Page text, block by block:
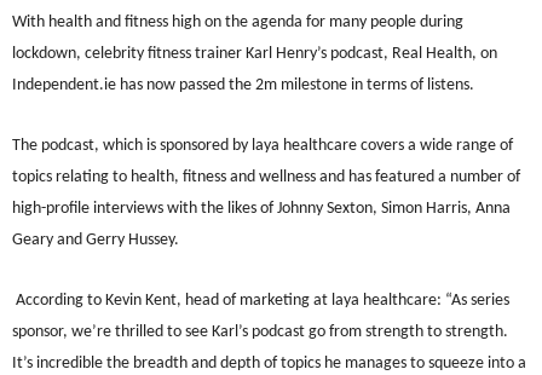
With health and fitness high on the agenda for many people during
lockdown, celebrity fitness trainer Karl Henry’s podcast, Real Health, on
Independent.ie has now passed the 2m milestone in terms of listens.
The podcast, which is sponsored by laya healthcare covers a wide range of
topics relating to health, fitness and wellness and has featured a number of
high-profile interviews with the likes of Johnny Sexton, Simon Harris, Anna
Geary and Gerry Hussey.
According to Kevin Kent, head of marketing at laya healthcare: “As series
sponsor, we’re thrilled to see Karl’s podcast go from strength to strength.
It’s incredible the breadth and depth of topics he manages to squeeze into a